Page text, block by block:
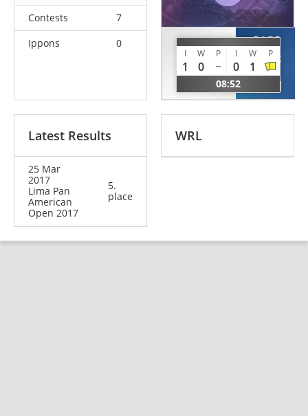
Contests
7
Ippons
0
SARHEGYI
Gabor
I W P I W P
1 0 0 1
08:52
PAPP
Robert
Florian
Latest Results
25 Mar
2017
Lima Pan
American
Open 2017
5.
place
WRL